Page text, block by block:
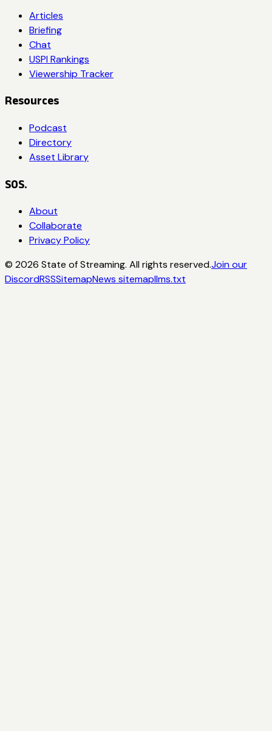
Articles
Briefing
Chat
USPI Rankings
Viewership Tracker
Resources
Podcast
Directory
Asset Library
SOS.
About
Collaborate
Privacy Policy
© 2026 State of Streaming. All rights reserved.Join our
DiscordRSSSitemapNews sitemapllms.txt